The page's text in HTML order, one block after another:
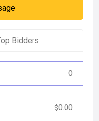
Bidders
0
$0.00